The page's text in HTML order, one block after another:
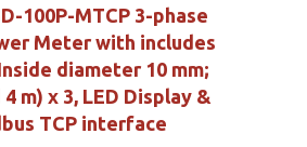
100P-MTCP 3-phase
Meter with includes
diameter 10 mm;
m) x 3, LED Display &
TCP interface